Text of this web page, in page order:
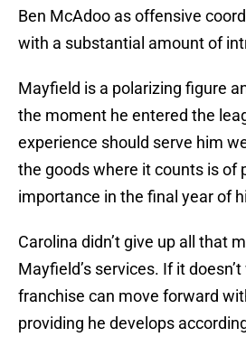
Ben McAdoo as offensive
with a substantial amount of
Mayfield is a polarizing figure
the moment he entered the
experience should serve him
the goods where it counts is of
importance in the final year of
Carolina didn’t give up all that
Mayfield’s services. If it
franchise can move forward
providing he develops